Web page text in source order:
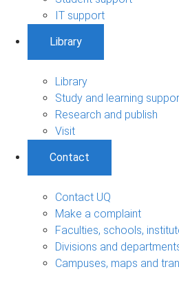
IT support
Library
Library
Study and learning
Research and publish
Visit
Contact
Contact UQ
Make a complaint
Faculties, schools,
Divisions and
Campuses, maps and